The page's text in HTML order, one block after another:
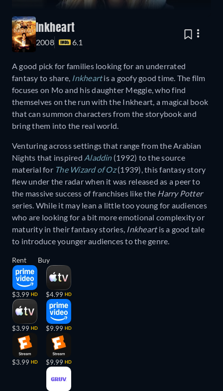
Inkheart
2008 6.1
A good pick for families looking for an underrated
fantasy to share, Inkheartis a goofy good time. The film
focuses on Mo and his daughter Meggie, who find
themselves on the run with the Inkheart, a magical book
that can summon characters from the storybook and
bring them into the real world.
Venturing across settings that range from the Arabian
Nights that inspired Aladdin(1992) to the source
material for The Wizard of Oz(1939), this fantasy story
flew under the radar when it was released as a peer to
the massive success of franchises like the Harry Potter
series. While it may lean a little too young for audiences
who are looking for a bit more emotional complexity or
maturity in their fantasy stories, Inkheartis a good tale
to introduce younger audiences to the genre.
Rent
$3.99 HD
$3.99 HD
$3.99 HD
Buy
$4.99 HD
$9.99 HD
$9.99 HD